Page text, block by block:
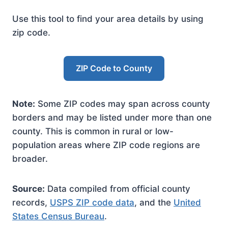
Use this tool to find your area details by using
zip code.
ZIP Code to County
Note: Some ZIP codes may span across county
borders and may be listed under more than one
county. This is common in rural or low-
population areas where ZIP code regions are
broader.
Source: Data compiled from official county
records, USPS ZIP code data, and the United
States Census Bureau.